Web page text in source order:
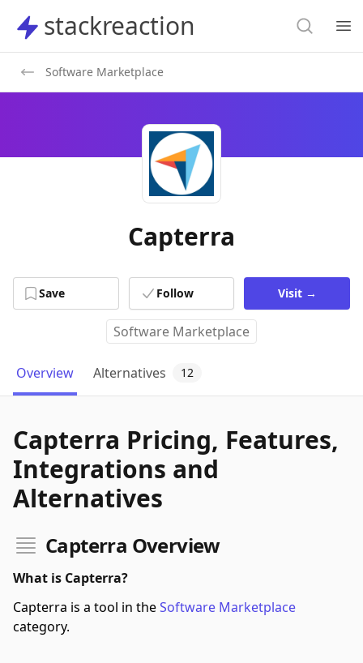
stackreaction
stackreaction Search
Software Marketplace
Capterra
Save Follow Visit →
Software Marketplace
Overview Alternatives 12
Capterra Pricing, Features,
Integrations and
Alternatives
Capterra Overview
What is Capterra?
Capterra is a tool in theSoftware Marketplace
category.